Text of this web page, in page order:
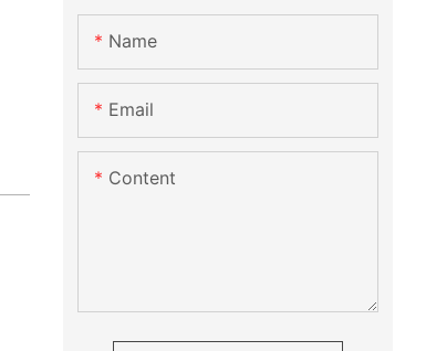
Name
Email
Content